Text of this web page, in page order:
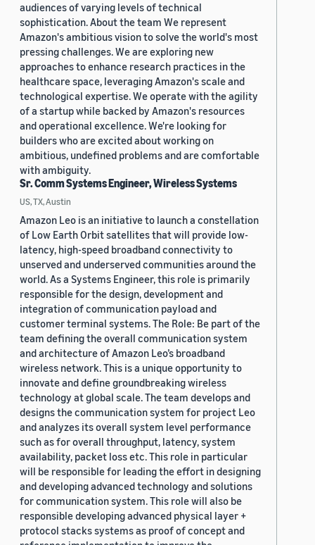
audiences of varying levels of technical
sophistication. About the team We represent
Amazon's ambitious vision to solve the world's most
pressing challenges. We are exploring new
approaches to enhance research practices in the
healthcare space, leveraging Amazon's scale and
technological expertise. We operate with the agility
of a startup while backed by Amazon's resources
and operational excellence. We're looking for
builders who are excited about working on
ambitious, undefined problems and are comfortable
with ambiguity.
Sr. Comm Systems Engineer, Wireless Systems
US, TX, Austin
Amazon Leo is an initiative to launch a constellation
of Low Earth Orbit satellites that will provide low-
latency, high-speed broadband connectivity to
unserved and underserved communities around the
world. As a Systems Engineer, this role is primarily
responsible for the design, development and
integration of communication payload and
customer terminal systems. The Role: Be part of the
team defining the overall communication system
and architecture of Amazon Leo’s broadband
wireless network. This is a unique opportunity to
innovate and define groundbreaking wireless
technology at global scale. The team develops and
designs the communication system for project Leo
and analyzes its overall system level performance
such as for overall throughput, latency, system
availability, packet loss etc. This role in particular
will be responsible for leading the effort in designing
and developing advanced technology and solutions
for communication system. This role will also be
responsible developing advanced physical layer +
protocol stacks systems as proof of concept and